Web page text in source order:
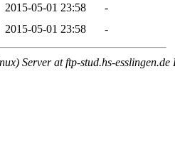
2015-05-01 23:58
-
2015-05-01 23:58 -
Server at ftp-stud.hs-esslingen.de